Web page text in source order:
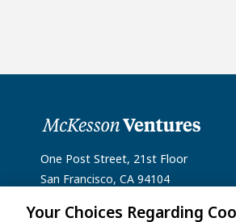
One Post Street, 21st Floor
San Francisco, CA 94104
Your Choices Regarding